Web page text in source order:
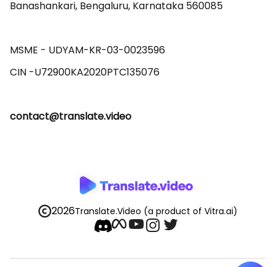
Banashankari, Bengaluru, Karnataka 560085
MSME - UDYAM-KR-03-0023596
contact@translate.video
2026Translate.Video (a product of Vitra.ai)